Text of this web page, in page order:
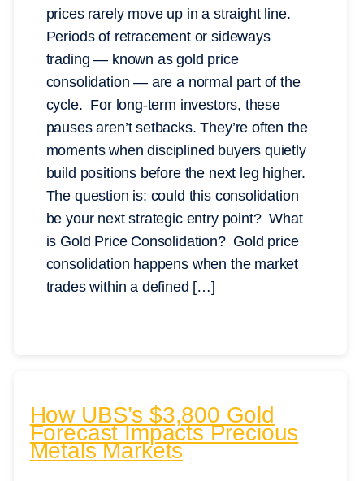
prices rarely move up in a straight line.
Periods of retracement or sideways
trading — known as gold price
consolidation — are a normal part of the
cycle. For long-term investors, these
pauses aren’t setbacks. They’re often the
moments when disciplined buyers quietly
build positions before the next leg higher.
The question is: could this consolidation
be your next strategic entry point? What
is Gold Price Consolidation? Gold price
consolidation happens when the market
trades within a defined […]
How UBS’s $3,800 Gold
Forecast Impacts Precious
Metals Markets